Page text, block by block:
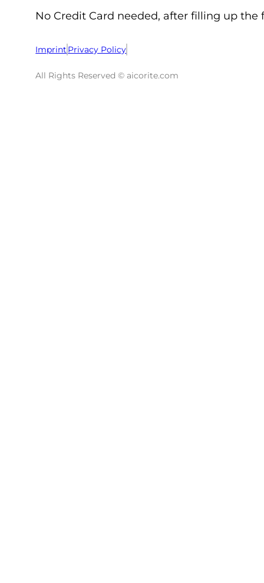
No Credit Card needed, after filling up
Imprint Privacy Policy
All Rights Reserved © aicorite.com